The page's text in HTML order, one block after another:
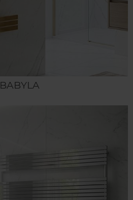
BABYLA